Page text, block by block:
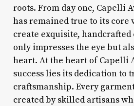
roots. From day one, Capelli
has remained true to its core
create exquisite,
only impresses the eye but
heart. At the heart of Capelli
success lies its dedication to
craftsmanship. Every
created by skilled artisans